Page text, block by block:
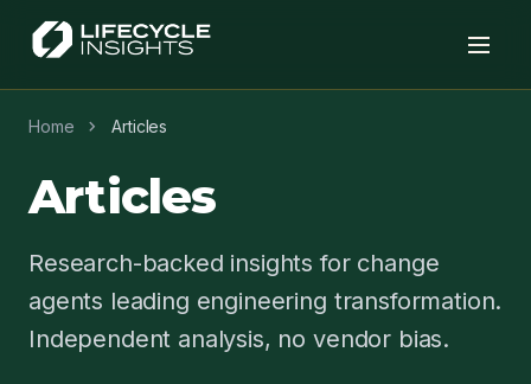
Home chevron_right Articles
Articles
Research-backed insights for change
agents leading engineering transformation.
Independent analysis, no vendor bias.